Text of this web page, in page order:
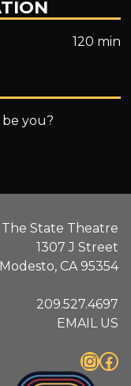
120 min
you?
The State Theatre
1307 J Street
Modesto, CA 95354
209.527.4697
EMAIL US
InstagramFacebook